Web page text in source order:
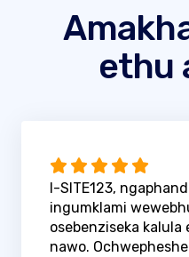
ethu
I-SITE123,
ingumklami
osebenziseka
nawo.